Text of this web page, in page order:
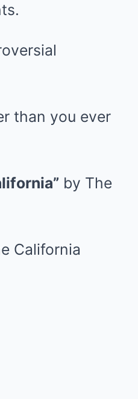
than you ever
by The
California